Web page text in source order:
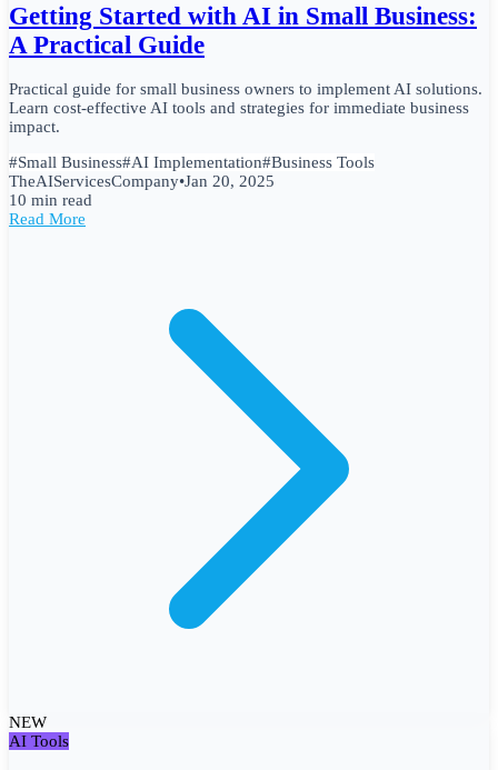
Getting Started with AI in Small Business:
A Practical Guide
Practical guide for small business owners to implement AI solutions.
Learn cost-effective AI tools and strategies for immediate business
impact.
#Small Business#AI Implementation#Business Tools
TheAIServicesCompany•Jan 20, 2025
10 min read
Read More
NEW
AI Tools